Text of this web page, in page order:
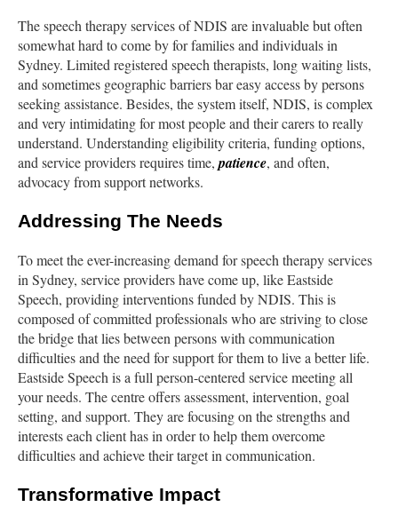
The speech therapy services of NDIS are invaluable but often
somewhat hard to come by for families and individuals in
Sydney. Limited registered speech therapists, long waiting lists,
and sometimes geographic barriers bar easy access by persons
seeking assistance. Besides, the system itself, NDIS, is complex
and very intimidating for most people and their carers to really
understand. Understanding eligibility criteria, funding options,
and service providers requires time, patience, and often,
advocacy from support networks.
Addressing The Needs
To meet the ever-increasing demand for speech therapy services
in Sydney, service providers have come up, like Eastside
Speech, providing interventions funded by NDIS. This is
composed of committed professionals who are striving to close
the bridge that lies between persons with communication
difficulties and the need for support for them to live a better life.
Eastside Speech is a full person-centered service meeting all
your needs. The centre offers assessment, intervention, goal
setting, and support. They are focusing on the strengths and
interests each client has in order to help them overcome
difficulties and achieve their target in communication.
Transformative Impact